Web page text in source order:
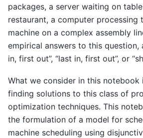
packages, a server waiting on
restaurant, a computer processing
machine on a complex assembly
empirical answers to this question,
in, first out”, “last in, first out”, or
What we consider in this notebook
finding solutions to this class of
optimization techniques. This
the formulation of a model for
machine scheduling using